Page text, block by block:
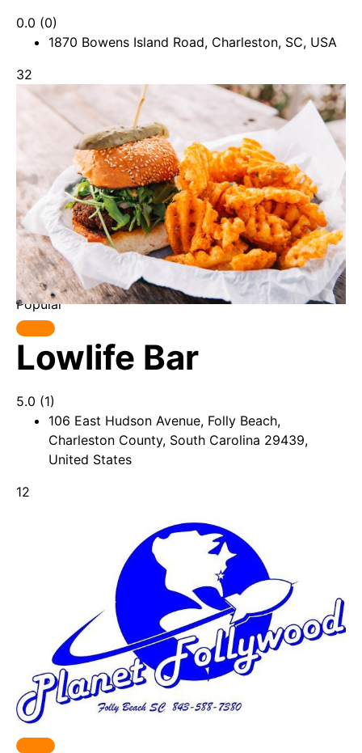
0.0 (0)
1870 Bowens Island Road, Charleston, SC, USA
32
Popular
Lowlife Bar
5.0 (1)
106 East Hudson Avenue, Folly Beach,
Charleston County, South Carolina 29439,
United States
12
Popular